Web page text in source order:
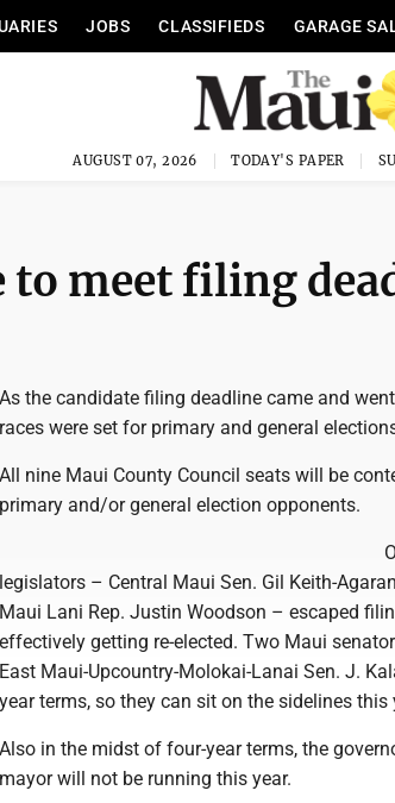
JOBS CLASSIFIEDS GARAGE
AUGUST 07, 2026 TODAY'S PAPER
to meet filing
As the candidate filing deadline came and
races were set for primary and general
All nine Maui County Council seats will be
primary and/or general election opponents.
legislators – Central Maui Sen. Gil Keith-
Maui Lani Rep. Justin Woodson – escaped
effectively getting re-elected. Two Maui
East Maui-Upcountry-Molokai-Lanai Sen. J.
year terms, so they can sit on the sidelines this
Also in the midst of four-year terms, the
mayor will not be running this year.